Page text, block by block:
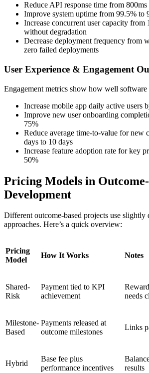
Reduce API response time from
Improve system uptime from 99.5% to
Increase concurrent user capacity from
without degradation
Decrease deployment frequency from
zero failed deployments
User Experience & Engagement
Engagement metrics show how well software
Increase mobile app daily active users
Improve new user onboarding
75%
Reduce average time-to-value for new
days to 10 days
Increase feature adoption rate for key
50%
Pricing Models in
Development
Different outcome-based projects use
approaches. Here’s a quick overview:
Pricing
Model
How It Works Notes
Shared-
Risk
Payment tied to KPI
achievement
needs
Milestone-
Based
Payments released at
outcome milestones
Links
Hybrid
Base fee plus
performance incentives
results